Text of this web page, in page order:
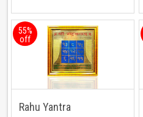
55%
off
Rahu Yantra